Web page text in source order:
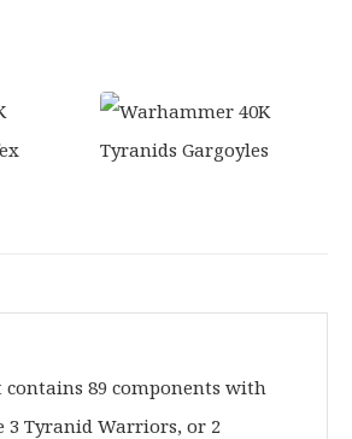
89 components with
3 Tyranid Warriors, or 2